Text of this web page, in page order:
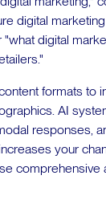
digital
"what digital
formats to
AI
responses,
your
comprehensive